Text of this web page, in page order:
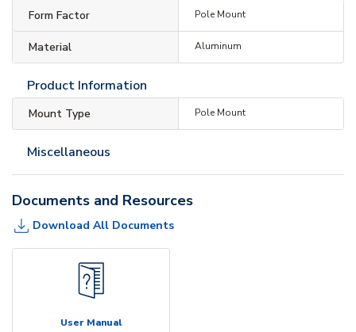
Form Factor Pole Mount
Material Aluminum
Product Information
Mount Type Pole Mount
Miscellaneous
Documents and Resources
Download All Documents
User Manual